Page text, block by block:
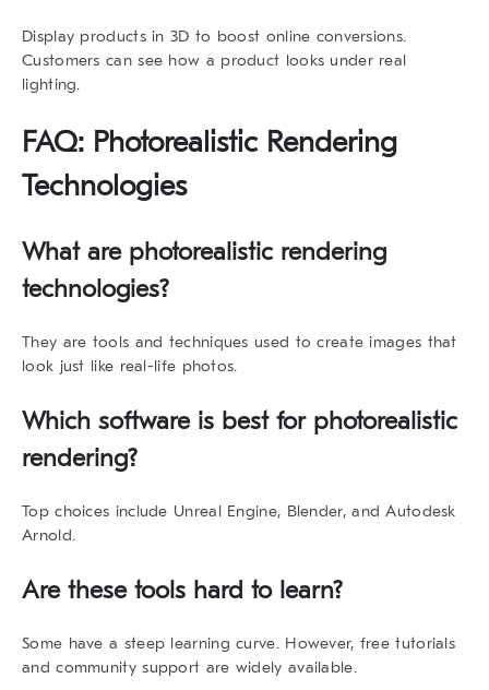
Display products in 3D to boost online conversions.
Customers can see how a product looks under real
lighting.
FAQ: Photorealistic Rendering
Technologies
What are photorealistic rendering
technologies?
They are tools and techniques used to create images that
look just like real-life photos.
Which software is best for photorealistic
rendering?
Top choices include Unreal Engine, Blender, and Autodesk
Arnold.
Are these tools hard to learn?
Some have a steep learning curve. However, free tutorials
and community support are widely available.